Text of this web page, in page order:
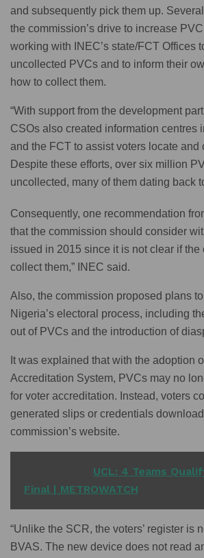
and subsequently pick them up.
the commission’s drive to increase
working with INEC’s state/FCT Offices
uncollected PVCs and to inform their
how to collect them.
“With support from the development
CSOs also created information centres
and the FCT to assist voters locate and
Despite these efforts, over six million
uncollected, many of them dating back
Consequently, one recommendation
that the commission should consider
issued in 2015 since it is not clear if
collect them,” INEC said.
Also, the commission proposed plans
Nigeria’s electoral process, including
out of PVCs and the introduction of
It was explained that with the adoption
Accreditation System, PVCs may no
for voter accreditation. Instead, voters
generated slips or credentials
commission’s website.
UCL: 4 Teams
Final | METROWATCH
“Unlike the SCR, the voters’ register is
BVAS. The new device does not read